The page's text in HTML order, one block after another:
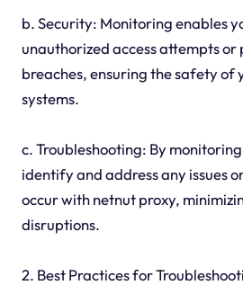
b. Security: Monitoring enables
unauthorized access attempts
breaches, ensuring the safety of
systems.
c. Troubleshooting: By
identify and address any issues
occur with netnut proxy,
disruptions.
2. Best Practices for